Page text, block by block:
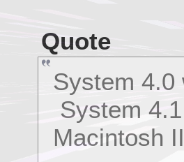
Quote
System 4.0
System
Macintosh II